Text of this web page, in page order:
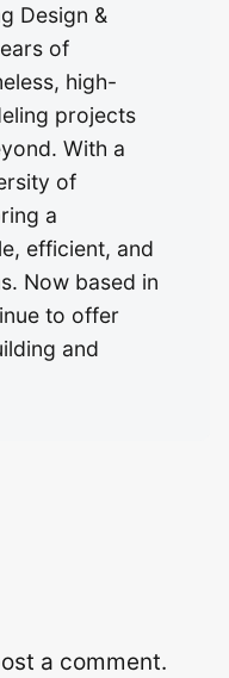
Design &
of
high-
projects
With a
of
a
efficient, and
Now based in
to offer
and
a comment.